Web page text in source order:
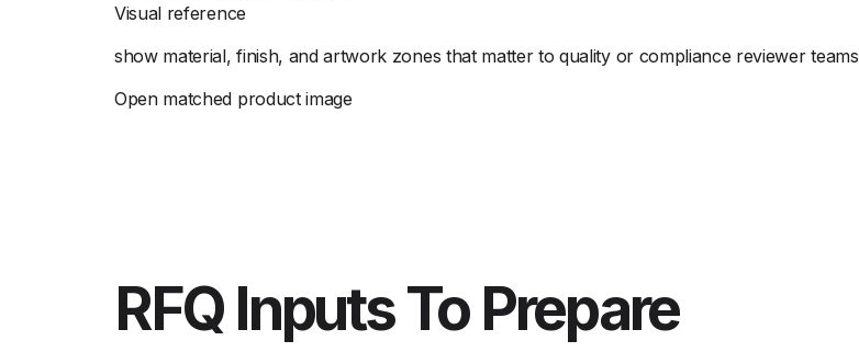
Visual reference
show material, finish, and artwork zones that matter to quality or compliance reviewer teams
Open matched product image
RFQ Inputs To Prepare